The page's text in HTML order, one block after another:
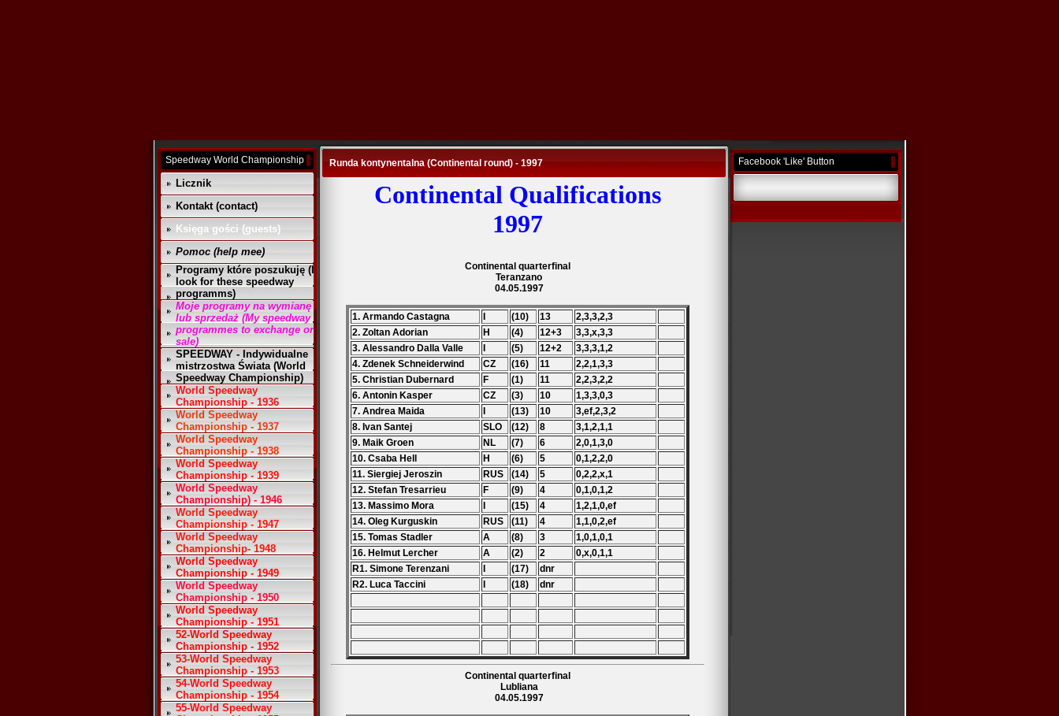
Speedway World Championship
Licznik
Kontakt (contact)
Księga gości (guests)
Pomoc (help mee)
Programy które poszukuję (I
look for these speedway
programms)
Moje programy na wymianę
lub sprzedaż (My speedway
programmes to exchange or
sale)
SPEEDWAY - Indywidualne
mistrzostwa Świata (World
Speedway Championship)
World Speedway
Championship - 1936
World Speedway
Championship - 1937
World Speedway
Championship - 1938
World Speedway
Championship - 1939
World Speedway
Championship) - 1946
World Speedway
Championship - 1947
World Speedway
Championship- 1948
World Speedway
Championship - 1949
World Speedway
Championship - 1950
World Speedway
Championship - 1951
52-World Speedway
Championship - 1952
53-World Speedway
Championship - 1953
54-World Speedway
Championship - 1954
55-World Speedway
Runda kontynentalna (Continental round) - 1997
Continental Qualifications
1997
Continental quarterfinal
Teranzano
04.05.1997
1. Armando Castagna (10) 13
2,3,3,2,3
2. Zoltan Adorian
H (4) 12+3
3,3,x,3,3
3. Alessandro Dalla Valle
(5) 12+2
3,3,3,1,2
4. Zdenek Schneiderwind
CZ (16) 11
2,2,1,3,3
5. Christian Dubernard
F (1) 11
2,2,3,2,2
6. Antonin Kasper
CZ (3) 10
1,3,3,0,3
7. Andrea Maida
(13) 10
3,ef,2,3,2
8. Ivan Santej
SLO (12) 8
3,1,2,1,1
9. Maik Groen
NL (7) 6
2,0,1,3,0
10. Csaba Hell
H (6) 5
0,1,2,2,0
11. Siergiej Jeroszin
RUS (14) 5
0,2,2,x,1
12. Stefan Tresarrieu
F (9) 4
0,1,0,1,2
13. Massimo Mora
(15) 4
1,2,1,0,ef
14. Oleg Kurguskin
RUS (11) 4
1,1,0,2,ef
15. Tomas Stadler
A (8) 3
1,0,1,0,1
16. Helmut Lercher
A (2) 2
0,x,0,1,1
R1. Simone Terenzani
(17)
dnr
R2. Luca Taccini
(18) dnr
Continental quarterfinal
Lubliana
04.05.1997
Facebook 'Like' Button